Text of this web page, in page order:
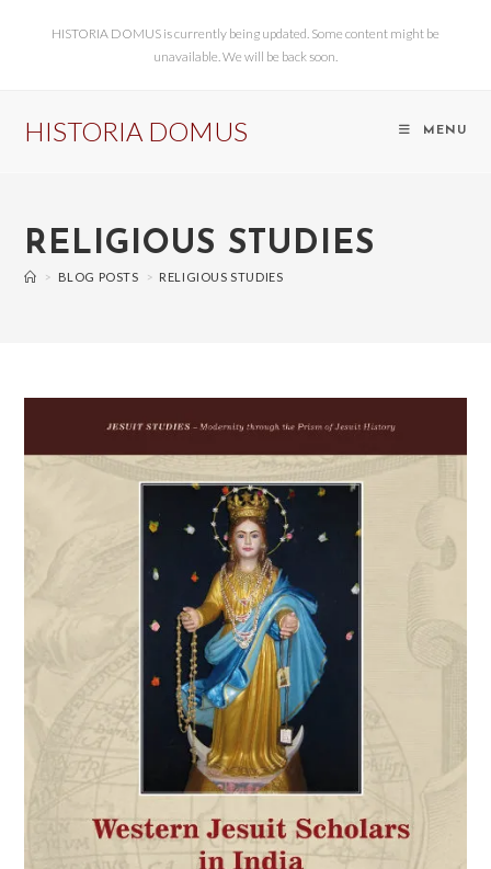
HISTORIA DOMUS is currently being updated. Some content might be
unavailable. We will be back soon.
HISTORIA DOMUS MENU
RELIGIOUS STUDIES
> BLOG POSTS > RELIGIOUS STUDIES